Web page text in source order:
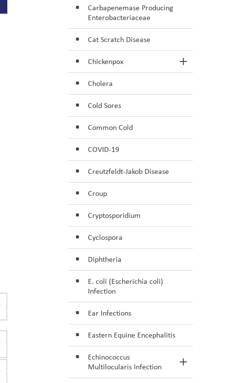
Carbapenemase Producing
Enterobacteriaceae
Cat Scratch Disease
Chickenpox Toggle Section
Cholera
Cold Sores
Common Cold
COVID-19
Creutzfeldt-Jakob Disease
Croup
Cryptosporidium
Cyclospora
Diphtheria
E. coli (Escherichia coli)
Infection
Ear Infections
Eastern Equine Encephalitis
Echinococcus
Multilocularis Infection
Toggle Section